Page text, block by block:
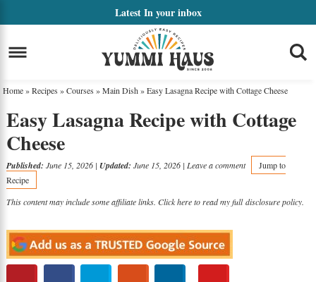
primary
navigation
to
main
Skip
to
sidebar
LatestIn your inbox
Home»Recipes »Courses »Main Dish »Easy Lasagna Recipe with Cottage Cheese
Easy Lasagna Recipe with Cottage
Cheese
Published: June 15, 2026| Updated: June 15, 2026| Leave a comment
Jump to
Recipe
This content may include some affiliate links. Click here to read my fulldisclosure policy.